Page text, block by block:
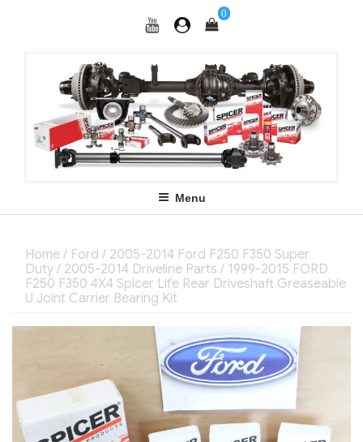
0
Menu
Home / Ford / 2005-2014 Ford F250 F350 Super
Duty / 2005-2014 Driveline Parts / 1999-2015 FORD
F250 F350 4X4 Spicer Life Rear Driveshaft Greaseable
U Joint Carrier Bearing Kit